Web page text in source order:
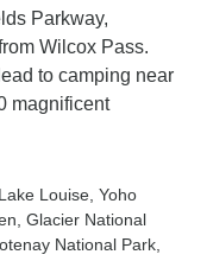
Parkway,
Wilcox Pass.
to camping near
magnificent
Lake Louise , Yoho
, Glacier National
National Park